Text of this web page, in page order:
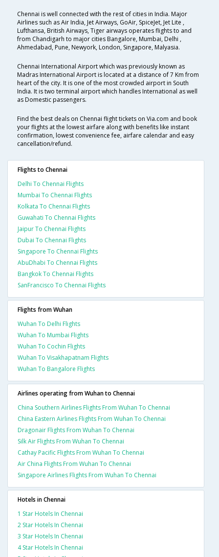
Chennai is well connected with the rest of cities in India. Major
Airlines such as Air India, Jet Airways, GoAir, SpiceJet, Jet Lite ,
Lufthansa, British Airways, Tiger airways operates flights to and
from Chandigarh to major cities Bangalore, Mumbai, Delhi ,
Ahmedabad, Pune, Newyork, London, Singapore, Malyasia.
Chennai International Airport which was previously known as
Madras International Airport is located at a distance of 7 Km from
heart of the city. It is one of the most crowded airport in South
India. It is two terminal airport which handles International as well
as Domestic passengers.
Find the best deals on Chennai flight tickets on Via.com and book
your flights at the lowest airfare along with benefits like instant
confirmation, lowest convenience fee, airfare calendar and easy
cancellation/refund.
Flights to Chennai
Delhi To Chennai Flights
Mumbai To Chennai Flights
Kolkata To Chennai Flights
Guwahati To Chennai Flights
Jaipur To Chennai Flights
Dubai To Chennai Flights
Singapore To Chennai Flights
AbuDhabi To Chennai Flights
Bangkok To Chennai Flights
SanFrancisco To Chennai Flights
Flights from Wuhan
Wuhan To Delhi Flights
Wuhan To Mumbai Flights
Wuhan To Cochin Flights
Wuhan To Visakhapatnam Flights
Wuhan To Bangalore Flights
Airlines operating from Wuhan to Chennai
China Southern Airlines Flights From Wuhan To Chennai
China Eastern Airlines Flights From Wuhan To Chennai
Dragonair Flights From Wuhan To Chennai
Silk Air Flights From Wuhan To Chennai
Cathay Pacific Flights From Wuhan To Chennai
Air China Flights From Wuhan To Chennai
Singapore Airlines Flights From Wuhan To Chennai
Hotels in Chennai
1 Star Hotels In Chennai
2 Star Hotels In Chennai
3 Star Hotels In Chennai
4 Star Hotels In Chennai